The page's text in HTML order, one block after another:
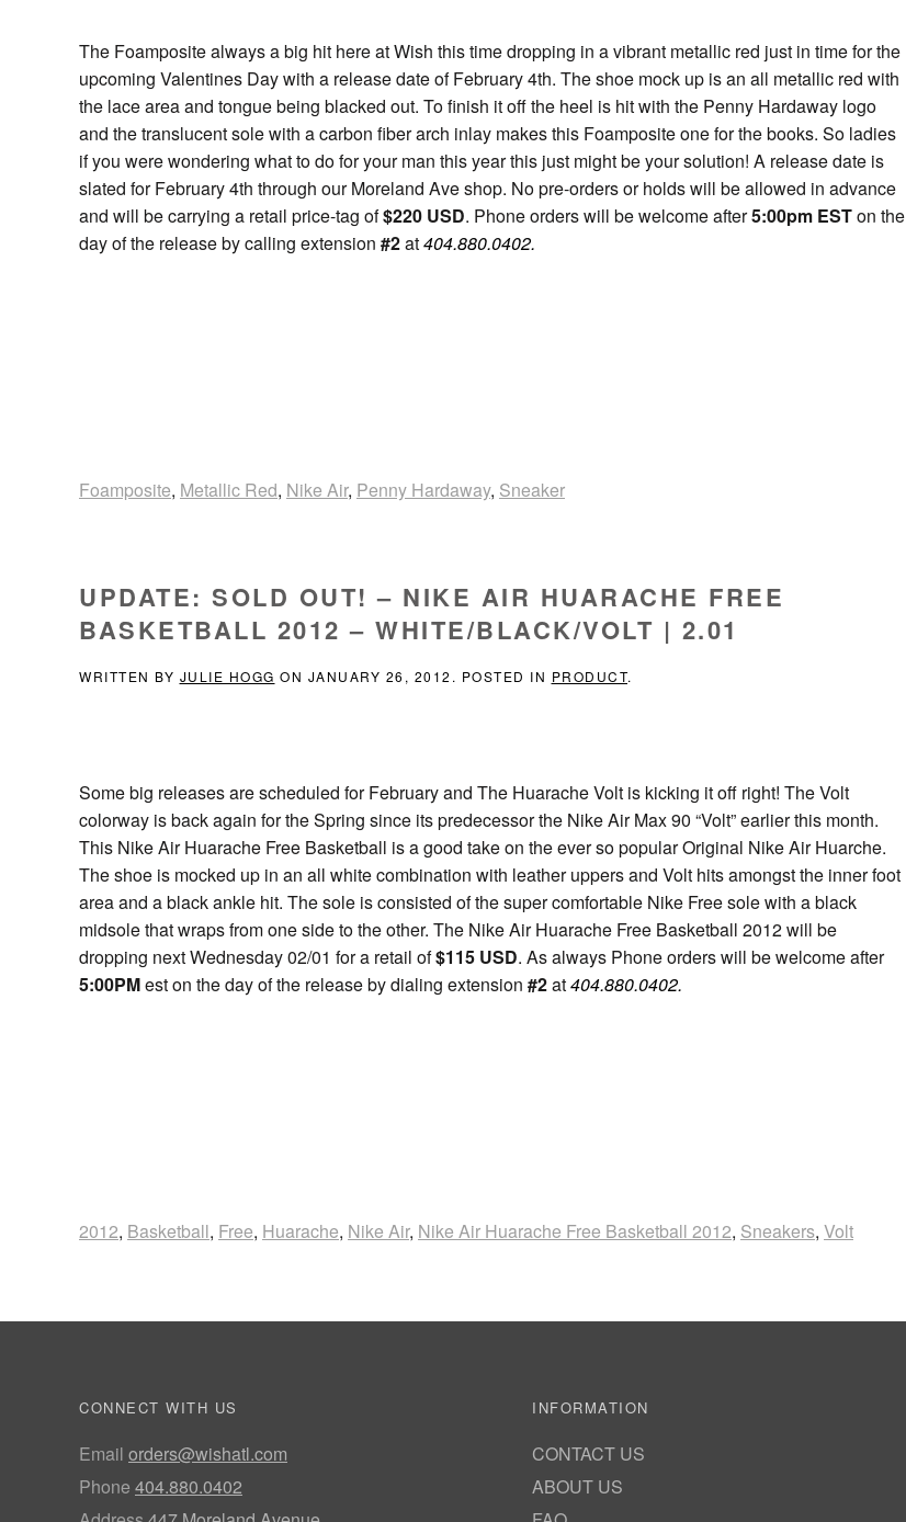
The Foamposite always a big hit here at Wish this time dropping in a vibrant metallic red just in time for the
upcoming Valentines Day with a release date of February 4th. The shoe mock up is an all metallic red with
the lace area and tongue being blacked out. To finish it off the heel is hit with the Penny Hardaway logo
and the translucent sole with a carbon fiber arch inlay makes this Foamposite one for the books. So ladies
if you were wondering what to do for your man this year this just might be your solution! A release date is
slated for February 4th through our Moreland Ave shop. No pre-orders or holds will be allowed in advance
and will be carrying a retail price-tag of$220 USD. Phone orders will be welcome after5:00pm ESTon the
day of the release by calling extension #2at404.880.0402.
Foamposite, Metallic Red, Nike Air, Penny Hardaway, Sneaker
UPDATE: SOLD OUT! – NIKE AIR HUARACHE FREE
BASKETBALL 2012 – WHITE/BLACK/VOLT | 2.01
WRITTEN BY JULIE HOGG ON JANUARY 26, 2012 . POSTED IN PRODUCT.
Some big releases are scheduled for February and The Huarache Volt is kicking it off right! The Volt
colorway is back again for the Spring since its predecessor the Nike Air Max 90 “Volt” earlier this month.
This Nike Air Huarache Free Basketball is a good take on the ever so popular Original Nike Air Huarche.
The shoe is mocked up in an all white combination with leather uppers and Volt hits amongst the inner foot
area and a black ankle hit. The sole is consisted of the super comfortable Nike Free sole with a black
midsole that wraps from one side to the other. The Nike Air Huarache Free Basketball 2012 will be
dropping next Wednesday 02/01 for a retail of$115 USD. As always Phone orders will be welcome after
5:00PMest on the day of the release by dialing extension #2at404.880.0402.
2012, Basketball, Free, Huarache, Nike Air, Nike Air Huarache Free Basketball 2012, Sneakers, Volt
CONNECT WITH US
Email orders@wishatl.com
Phone 404.880.0402
INFORMATION
CONTACT US
ABOUT US